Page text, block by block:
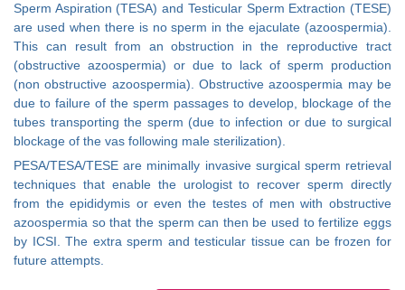
Sperm Aspiration (TESA) and Testicular Sperm Extraction (TESE)
are used when there is no sperm in the ejaculate (azoospermia).
This can result from an obstruction in the reproductive tract
(obstructive azoospermia) or due to lack of sperm production
(non obstructive azoospermia). Obstructive azoospermia may be
due to failure of the sperm passages to develop, blockage of the
tubes transporting the sperm (due to infection or due to surgical
blockage of the vas following male sterilization).
PESA/TESA/TESE are minimally invasive surgical sperm retrieval
techniques that enable the urologist to recover sperm directly
from the epididymis or even the testes of men with obstructive
azoospermia so that the sperm can then be used to fertilize eggs
by ICSI. The extra sperm and testicular tissue can be frozen for
future attempts.